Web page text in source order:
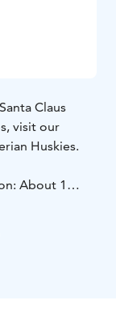
Claus
visit our
Huskies.
About 1
Village in